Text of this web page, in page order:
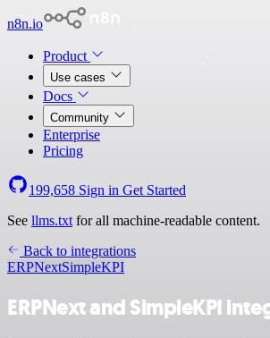
n8n.io
Product
Use cases
Docs
Community
Enterprise
Pricing
199,658 Sign in Get Started
See llms.txt for all machine-readable content.
Back to integrations
ERPNextSimpleKPI
ERPNext and SimpleKPI